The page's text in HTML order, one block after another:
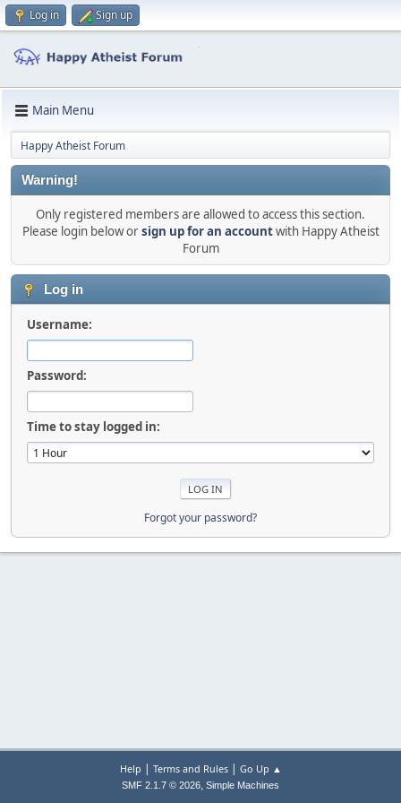
Log in Sign up
Main Menu
Happy Atheist Forum
Warning!
Only registered members are allowed to access this section.
Please login below orsign up for an accountwith Happy Atheist
Forum
Log in
Username:
Password:
Time to stay logged in:
Forgot your password?
Help | Terms and Rules| Go Up ▲
SMF 2.1.7 © 2026, Simple Machines